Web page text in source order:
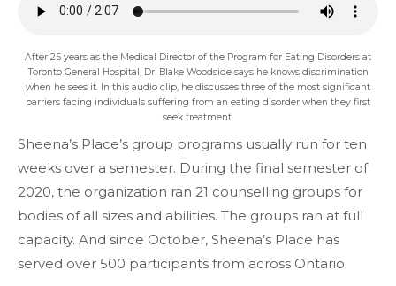
After 25 years as the Medical Director of the Program for Eating Disorders at
Toronto General Hospital, Dr. Blake Woodside says he knows discrimination
when he sees it. In this audio clip, he discusses three of the most significant
barriers facing individuals suffering from an eating disorder when they first
seek treatment.
Sheena’s Place’s group programs usually run for ten
weeks over a semester. During the final semester of
2020, the organization ran 21 counselling groups for
bodies of all sizes and abilities. The groups ran at full
capacity. And since October, Sheena’s Place has
served over 500 participants from across Ontario.